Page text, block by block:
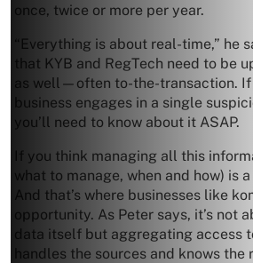
once, twice or more per year.
“Everything is about real-time,” he
that KYB and RegTech need to be
as well—often to-the-transaction.
business engages in a single
you’ll need to know about it ASAP.
If you think managing all this
what to manage, when and how) is
And that’s where businesses like
opportunity. As Peter says, it’s not
data itself but aggregating access
handles the sources and knows the